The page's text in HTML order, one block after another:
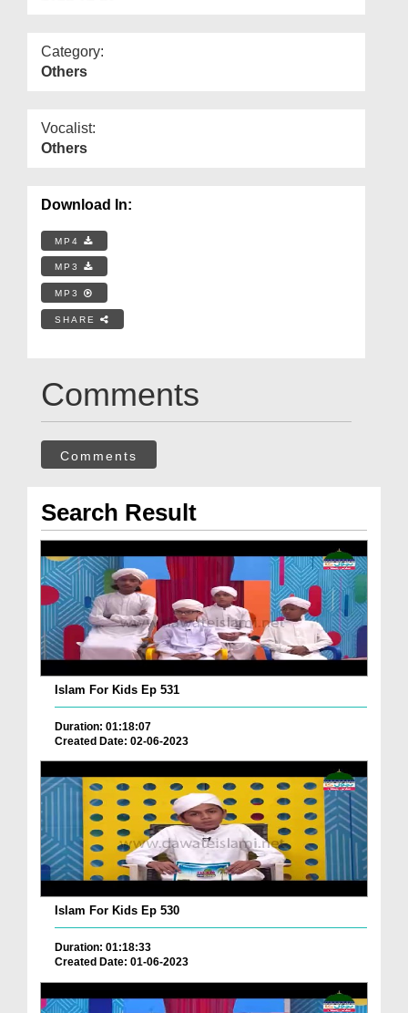
Category:
Others
Vocalist:
Others
Download In:
MP4
MP3
MP3
SHARE
Comments
Comments
Search Result
Islam For Kids Ep 531
Duration: 01:18:07
Created Date: 02-06-2023
Islam For Kids Ep 530
Duration: 01:18:33
Created Date: 01-06-2023